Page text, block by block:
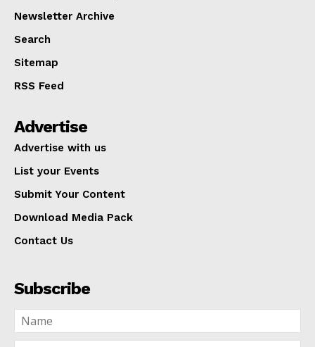
Newsletter Archive
Search
Sitemap
RSS Feed
Advertise
Advertise with us
List your Events
Submit Your Content
Download Media Pack
Contact Us
Subscribe